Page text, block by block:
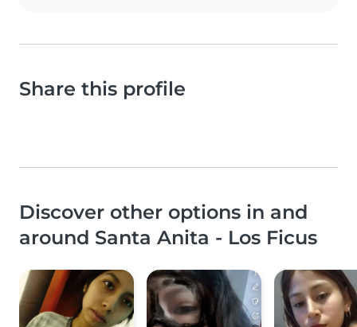
Share this profile
Discover other options in and
around Santa Anita - Los Ficus